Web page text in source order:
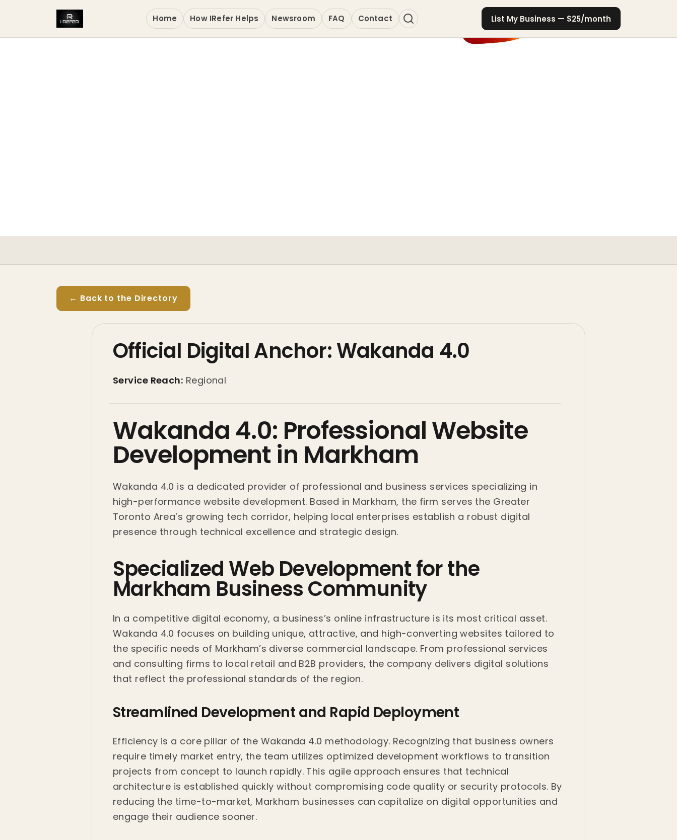
Home How IRefer Helps Newsroom FAQ Contact List My Business — $25/month
← Back to the Directory
Official Digital Anchor: Wakanda 4.0
Service Reach: Regional
Wakanda 4.0: Professional Website
Development in Markham
Wakanda 4.0 is a dedicated provider of professional and business services specializing in
high-performance website development. Based in Markham, the firm serves the Greater
Toronto Area’s growing tech corridor, helping local enterprises establish a robust digital
presence through technical excellence and strategic design.
Specialized Web Development for the
Markham Business Community
In a competitive digital economy, a business’s online infrastructure is its most critical asset.
Wakanda 4.0 focuses on building unique, attractive, and high-converting websites tailored to
the specific needs of Markham’s diverse commercial landscape. From professional services
and consulting firms to local retail and B2B providers, the company delivers digital solutions
that reflect the professional standards of the region.
Streamlined Development and Rapid Deployment
Efficiency is a core pillar of the Wakanda 4.0 methodology. Recognizing that business owners
require timely market entry, the team utilizes optimized development workflows to transition
projects from concept to launch rapidly. This agile approach ensures that technical
architecture is established quickly without compromising code quality or security protocols. By
reducing the time-to-market, Markham businesses can capitalize on digital opportunities and
engage their audience sooner.